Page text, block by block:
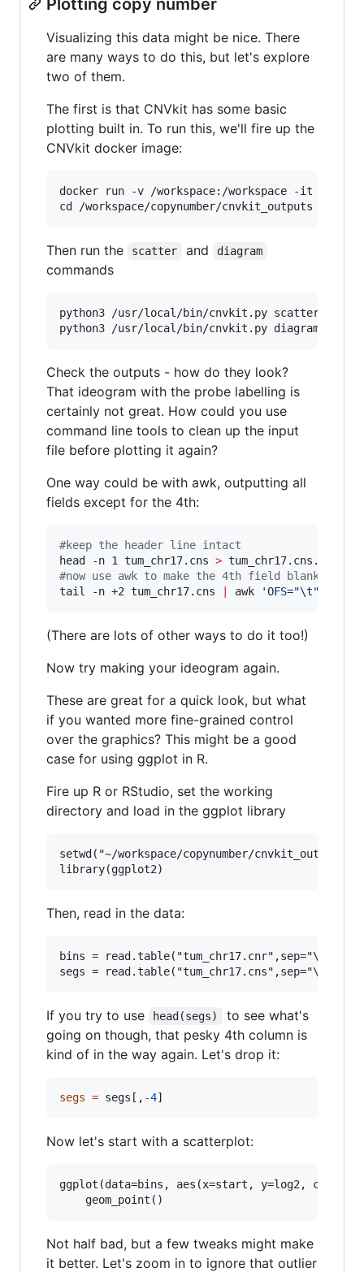
Visualizing this data might be nice. There
are many ways to do this, but let's explore
two of them.
The first is that CNVkit has some basic
plotting built in. To run this, we'll fire up the
CNVkit docker image:
docker run -v /workspace:/workspace -it etal/
Then run the scatter and diagram
commands
python3 /usr/local/bin/cnvkit.py scatter
Check the outputs - how do they look?
That ideogram with the probe labelling is
certainly not great. How could you use
command line tools to clean up the input
file before plotting it again?
One way could be with awk, outputting all
fields except for the 4th:
#keep the header line intact
head -n 1 tum_chr17.cns >
#now use awk to make the 4th field blank
tail -n +2 tum_chr17.cns
awk 'OFS="\t"
(There are lots of other ways to do it too!)
Now try making your ideogram again.
These are great for a quick look, but what
if you wanted more fine-grained control
over the graphics? This might be a good
case for using ggplot in R.
Fire up R or RStudio, set the working
directory and load in the ggplot library
setwd("~/workspace/copynumber/cnvkit_outputs")
Then, read in the data:
bins =
If you try to use head(segs)
to see what's
going on though, that pesky 4th column is
kind of in the way again. Let's drop it:
segs = segs [, -4]
Now let's start with a scatterplot:
ggplot(data=bins, aes(x=start, y=log2,
Not half bad, but a few tweaks might make
it better. Let's zoom in to ignore that outlier